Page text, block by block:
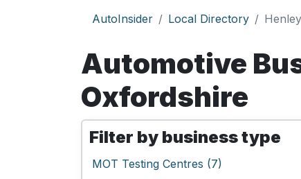
AutoInsider Local Directory
Automotive
Oxfordshire
Filter by business type
MOT Testing Centres (7)